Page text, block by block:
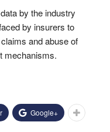
by the industry
by insurers to
and abuse of
mechanisms.
Google+